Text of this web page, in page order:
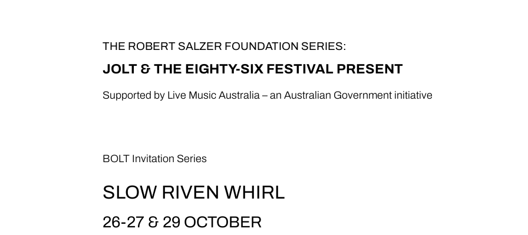
THE ROBERT SALZER FOUNDATION SERIES:
JOLT & THE EIGHTY-SIX FESTIVAL PRESENT
Supported by Live Music Australia – an Australian Government initiative
BOLT Invitation Series
SLOW RIVEN WHIRL
26-27 & 29 OCTOBER